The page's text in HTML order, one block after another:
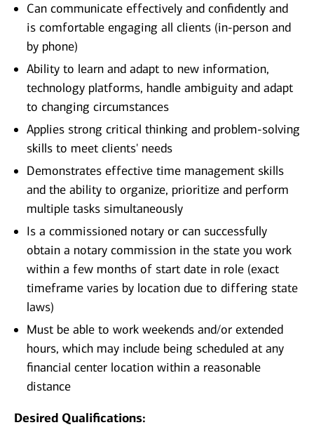
Can communicate effectively and confidently and
is comfortable engaging all clients (in-person and
by phone)
Ability to learn and adapt to new information,
technology platforms, handle ambiguity and adapt
to changing circumstances
Applies strong critical thinking and problem-solving
skills to meet clients' needs
Demonstrates effective time management skills
and the ability to organize, prioritize and perform
multiple tasks simultaneously
Is a commissioned notary or can successfully
obtain a notary commission in the state you work
within a few months of start date in role (exact
timeframe varies by location due to differing state
laws)
Must be able to work weekends and/or extended
hours, which may include being scheduled at any
financial center location within a reasonable
distance
Desired Qualifications: